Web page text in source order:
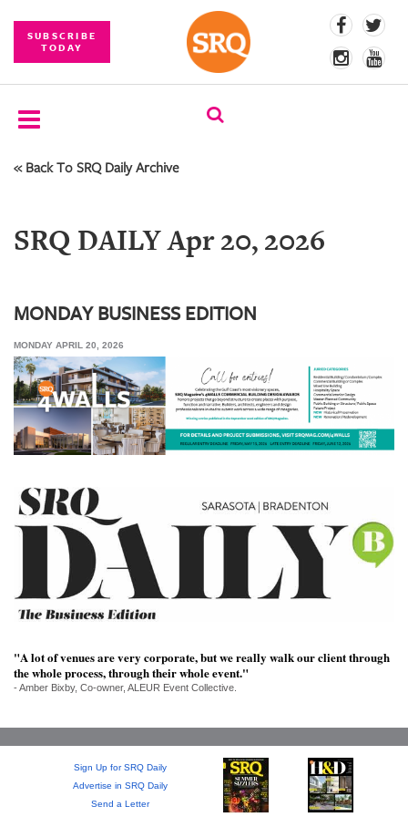
SUBSCRIBE
TODAY
SUBSCRIBE
COMPETITIONS
PHOTOS
BRANDED
CONTENT
SRQ
DAILY
VIDEOS
STORE
ARCHIVES
ABOUT
« Back To SRQ Daily Archive
SRQ DAILY Apr 20, 2026
MONDAY BUSINESS EDITION
MONDAY APRIL 20, 2026
"A lot of venues are very corporate, but we really walk our client through
the whole process, through their whole event."
- Amber Bixby, Co-owner, ALEUR Event Collective.
Sign Up for SRQ Daily
Advertise in SRQ Daily
Send a Letter